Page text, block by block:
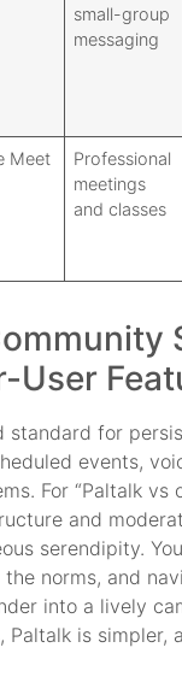
small-group
messaging
Meet
Professional
meetings
and classes
User
standard for
events,
For “Paltalk vs
and
serendipity.
the norms, and
into a lively
Paltalk is simpler,